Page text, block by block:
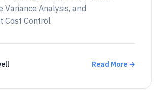
Variance Analysis, and
Cost Control
Read More →